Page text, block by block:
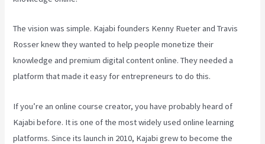
The vision was simple. Kajabi founders Kenny Rueter and Travis
Rosser knew they wanted to help people monetize their
knowledge and premium digital content online. They needed a
platform that made it easy for entrepreneurs to do this.
If you’re an online course creator, you have probably heard of
Kajabi before. It is one of the most widely used online learning
platforms. Since its launch in 2010, Kajabi grew to become the